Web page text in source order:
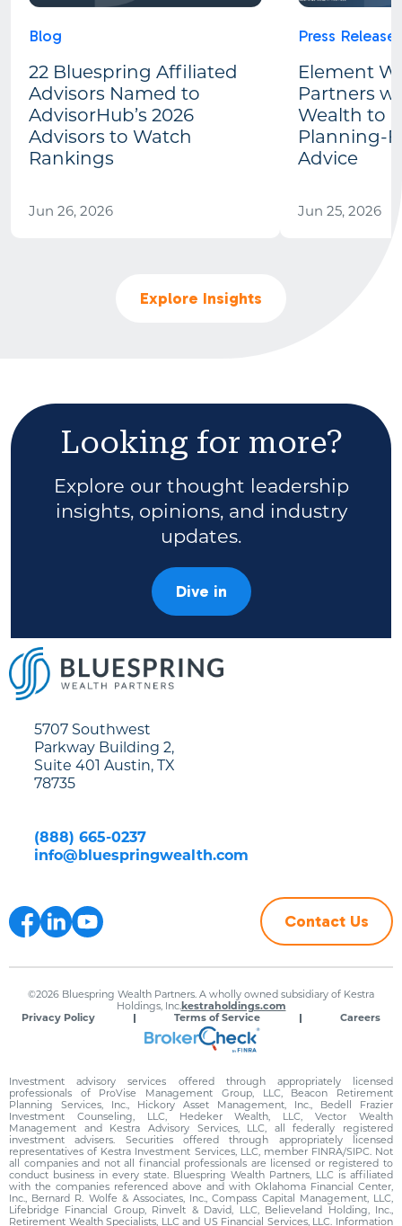
Blog
22 Bluespring Affiliated
Advisors Named to
AdvisorHub’s 2026
Advisors to Watch
Rankings
Jun 26, 2026
Press Release
Element
Partners
Wealth to
Planning-
Advice
Jun 25, 2026
Explore Insights
Looking for more?
Explore our thought leadership
insights, opinions, and industry
updates.
Dive in
5707 Southwest
Parkway Building 2,
Suite 401 Austin, TX
78735
(888) 665-0237
info@bluespringwealth.com
Contact Us
©2026 Bluespring Wealth Partners. A wholly owned subsidiary of Kestra
Holdings, Inc.kestraholdings.com
Privacy Policy
Terms of Service Careers
Investment advisory services offered through appropriately licensed
professionals of ProVise Management Group, LLC, Beacon Retirement
Planning Services, Inc., Hickory Asset Management, Inc., Bedell Frazier
Investment Counseling, LLC, Hedeker Wealth, LLC, Vector Wealth
Management and Kestra Advisory Services, LLC, all federally registered
investment advisers. Securities offered through appropriately licensed
representatives of Kestra Investment Services, LLC, member FINRA/SIPC. Not
all companies and not all financial professionals are licensed or registered to
conduct business in every state. Bluespring Wealth Partners, LLC is affiliated
with the companies referenced above and with Oklahoma Financial Center,
Inc., Bernard R. Wolfe & Associates, Inc., Compass Capital Management, LLC,
Lifebridge Financial Group, Rinvelt & David, LLC, Believeland Holding, Inc.,
Retirement Wealth Specialists, LLC and US Financial Services, LLC. Information